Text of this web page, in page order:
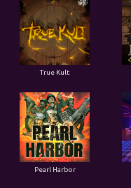
True Kult
Pearl Harbor